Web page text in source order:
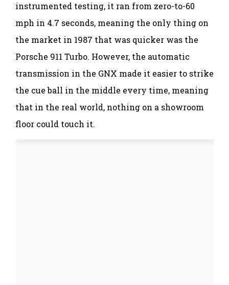
instrumented testing, it ran from zero-to-60
mph in 4.7 seconds, meaning the only thing on
the market in 1987 that was quicker was the
Porsche 911 Turbo. However, the automatic
transmission in the GNX made it easier to strike
the cue ball in the middle every time, meaning
that in the real world, nothing on a showroom
floor could touch it.